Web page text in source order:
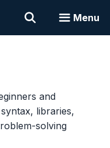
Menu
and
libraries,
solving